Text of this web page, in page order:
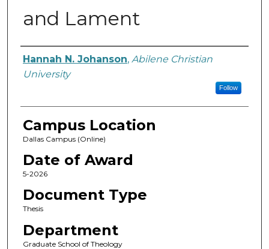
and Lament
Author
Hannah N. Johanson, Abilene Christian
University
Follow
Campus Location
Dallas Campus (Online)
Date of Award
5-2026
Document Type
Thesis
Department
Graduate School of Theology